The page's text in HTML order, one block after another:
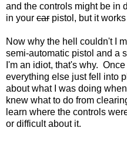
and the controls might be in
in your car pistol, but it
Now why the hell couldn't I
semi-automatic pistol and a
I'm an idiot, that's why.
everything else just fell into
about what I was doing
knew what to do from
learn where the controls
or difficult about it.